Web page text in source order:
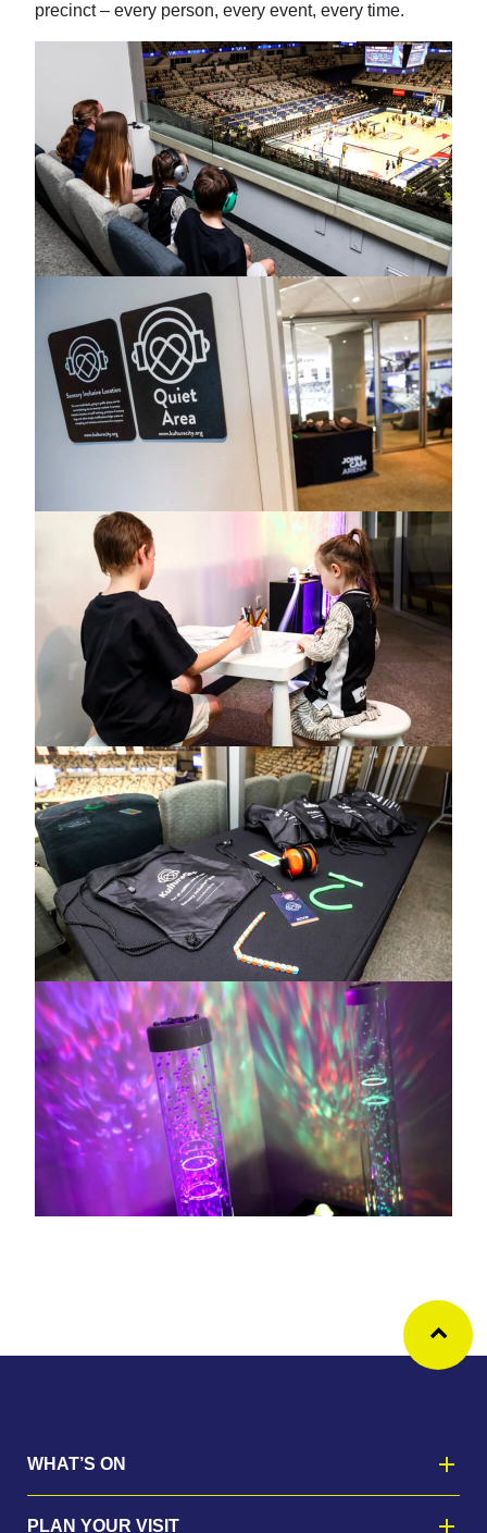
precinct – every person, every event, every time.
WHAT’S ON
PLAN YOUR VISIT